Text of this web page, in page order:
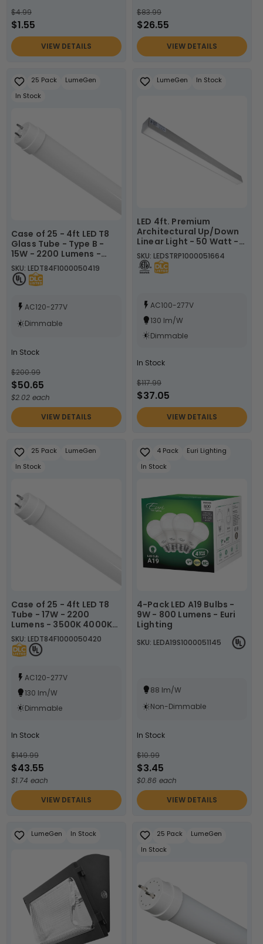
$4.99
$1.55
VIEW DETAILS
$83.99
$26.55
VIEW DETAILS
25 Pack
LumeGen
In Stock
SKU: LEDT84F1000050419
Case of 25 - 4ft LED T8
Glass Tube - Type B -
15W - 2200 Lumens -
3500K 4000K 5000K -
LumeGen
AC120-277V
Dimmable
In Stock
$200.99
$50.65
$2.02 each
VIEW DETAILS
LumeGen In Stock
SKU: LEDSTRP1000051664
LED 4ft. Premium
Architectural Up/Down
Linear Light - 50 Watt -
Color Tunable
30K/40K/50K - White,
Black, or Silver Lamp
AC100-277V
130 lm/W
Dimmable
In Stock
$117.99
$37.05
VIEW DETAILS
25 Pack
LumeGen
In Stock
SKU: LEDT84F1000050420
Case of 25 - 4ft LED T8
Tube - 17W - 2200
Lumens - 3500K 4000K
5000K - LumeGen
AC120-277V
130 lm/W
Dimmable
In Stock
$149.99
$43.55
$1.74 each
VIEW DETAILS
4 Pack
Euri Lighting
In Stock
SKU: LEDA19S1000051145
4-Pack LED A19 Bulbs -
9W - 800 Lumens - Euri
Lighting
88 lm/W
Non-Dimmable
In Stock
$10.99
$3.45
$0.86 each
VIEW DETAILS
LumeGen In Stock 25 Pack
LumeGen
In Stock